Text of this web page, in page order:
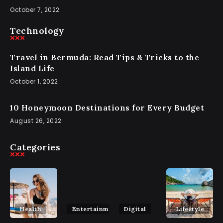
October 7, 2022
Technology
Travel in Bermuda: Read Tips & Tricks to the
Island Life
October 1, 2022
10 Honeymoon Destinations for Every Budget
August 26, 2022
Categories
Health Entertainment Digital Lifestyle